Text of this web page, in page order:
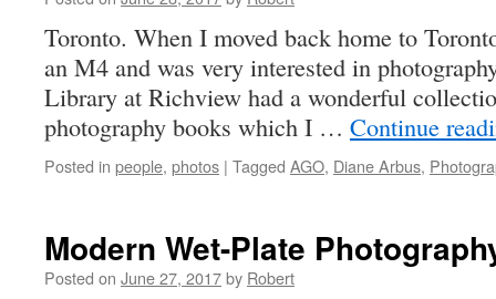
Toronto. When I moved back home to
an M4 and was very interested in
Library at Richview had a wonderful
photography books which I … Continue
Posted in people, photos | Tagged AGO, Diane Arbus,
Modern Wet-Plate
Posted on June 27, 2017by Robert